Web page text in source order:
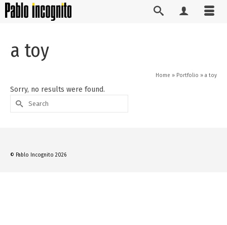
a toy
Home » Portfolio » a toy
Sorry, no results were found.
Search
for:
© Pablo Incognito 2026